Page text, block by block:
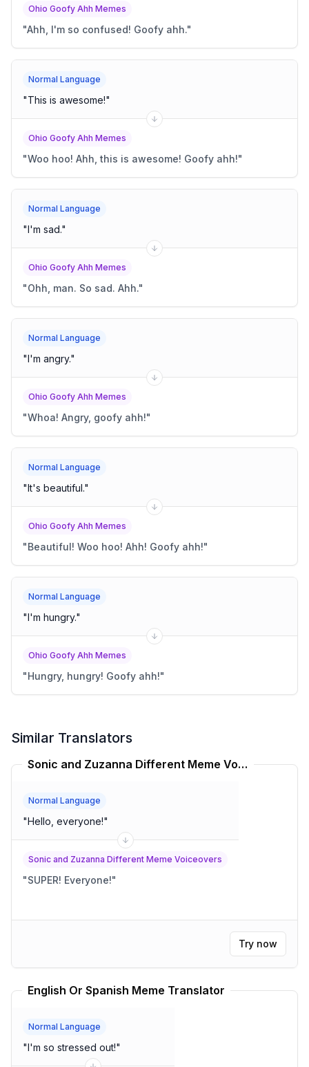
Ohio Goofy Ahh Memes
"Ahh, I'm so confused! Goofy ahh."
Normal Language
"This is awesome!"
Ohio Goofy Ahh Memes
"Woo hoo! Ahh, this is awesome! Goofy ahh!"
Normal Language
"I'm sad."
Ohio Goofy Ahh Memes
"Ohh, man. So sad. Ahh."
Normal Language
"I'm angry."
Ohio Goofy Ahh Memes
"Whoa! Angry, goofy ahh!"
Normal Language
"It's beautiful."
Ohio Goofy Ahh Memes
"Beautiful! Woo hoo! Ahh! Goofy ahh!"
Normal Language
"I'm hungry."
Ohio Goofy Ahh Memes
"Hungry, hungry! Goofy ahh!"
Similar Translators
Sonic and Zuzanna Different Meme Voiceovers Translator
Normal Language
"Hello, everyone!"
Sonic and Zuzanna Different Meme Voiceovers
" SUPER! Everyone!"
Try now
English Or Spanish Meme Translator
Normal Language
"I'm so stressed out!"